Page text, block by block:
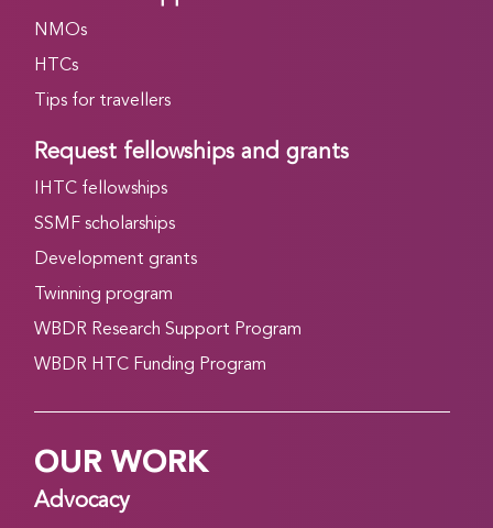
NMOs
HTCs
Tips for travellers
Request fellowships and grants
IHTC fellowships
SSMF scholarships
Development grants
Twinning program
WBDR Research Support Program
WBDR HTC Funding Program
OUR WORK
Advocacy